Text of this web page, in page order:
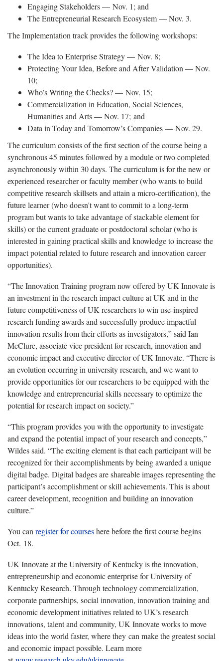
Engaging Stakeholders — Nov. 1; and
The Entrepreneurial Research Ecosystem — Nov. 3.
The Implementation track provides the following workshops:
The Idea to Enterprise Strategy — Nov. 8;
Protecting Your Idea, Before and After Validation — Nov.
10;
Who’s Writing the Checks? — Nov. 15;
Commercialization in Education, Social Sciences,
Humanities and Arts — Nov. 17; and
Data in Today and Tomorrow’s Companies — Nov. 29.
The curriculum consists of the first section of the course being a
synchronous 45 minutes followed by a module or two completed
asynchronously within 30 days. The curriculum is for the new or
experienced researcher or faculty member (who wants to build
competitive research skillsets and attain a micro-certification), the
future learner (who doesn't want to commit to a long-term
program but wants to take advantage of stackable element for
skills) or the current graduate or postdoctoral scholar (who is
interested in gaining practical skills and knowledge to increase the
impact potential related to future research and innovation career
opportunities).
“The Innovation Training program now offered by UK Innovate is
an investment in the research impact culture at UK and in the
future competitiveness of UK researchers to win use-inspired
research funding awards and successfully produce impactful
innovation results from their efforts as investigators,” said Ian
McClure, associate vice president for research, innovation and
economic impact and executive director of UK Innovate. “There is
an evolution occurring in university research, and we want to
provide opportunities for our researchers to be equipped with the
knowledge and entrepreneurial skills necessary to optimize the
potential for research impact on society.”
“This program provides you with the opportunity to investigate
and expand the potential impact of your research and concepts,”
Wildes said. “The exciting element is that each participant will be
recognized for their accomplishments by being awarded a unique
digital badge. Digital badges are shareable images representing the
participant’s accomplishment or skill achievements. This is about
career development, recognition and building an innovation
culture.”
You can register for courseshere before the first course begins
Oct. 18.
UK Innovate at the University of Kentucky is the innovation,
entrepreneurship and economic enterprise for University of
Kentucky Research. Through technology commercialization,
corporate partnerships, social innovation, innovation training and
economic development initiatives related to UK’s research
innovations, talent and community, UK Innovate works to move
ideas into the world faster, where they can make the greatest social
and economic impact possible. Learn more